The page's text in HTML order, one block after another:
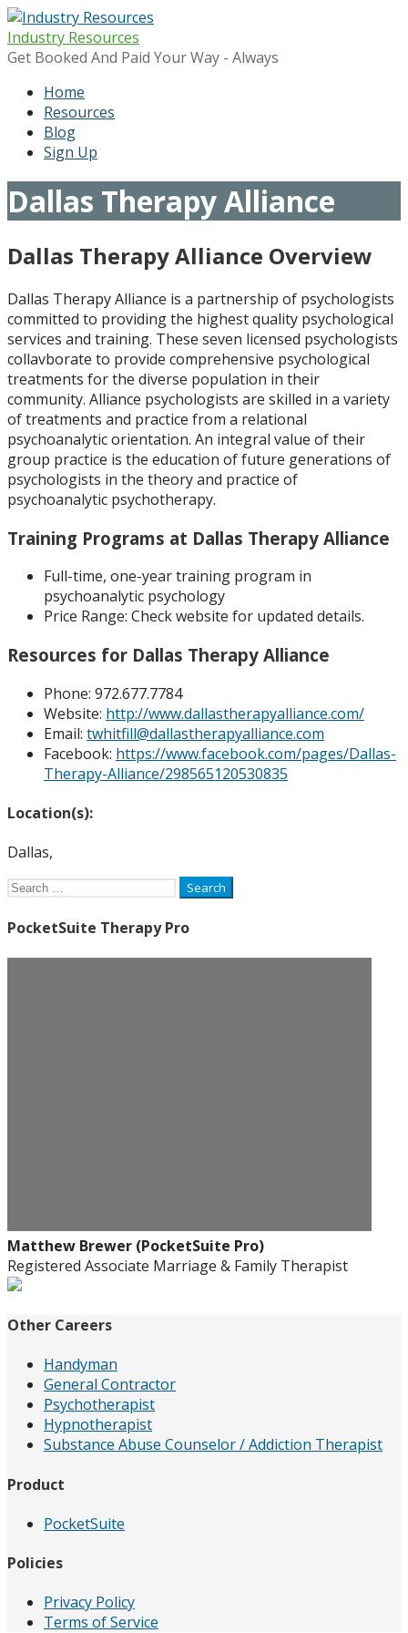
Skip
to
content
Industry Resources
Get Booked And Paid Your Way - Always
Home
Resources
Blog
Sign Up
Dallas Therapy Alliance
Dallas Therapy Alliance Overview
Dallas Therapy Alliance is a partnership of psychologists
committed to providing the highest quality psychological
services and training. These seven licensed psychologists
collavborate to provide comprehensive psychological
treatments for the diverse population in their
community. Alliance psychologists are skilled in a variety
of treatments and practice from a relational
psychoanalytic orientation. An integral value of their
group practice is the education of future generations of
psychologists in the theory and practice of
psychoanalytic psychotherapy.
Training Programs at Dallas Therapy Alliance
Full-time, one-year training program in
psychoanalytic psychology
Price Range: Check website for updated details.
Resources for Dallas Therapy Alliance
Phone: 972.677.7784
Website: http://www.dallastherapyalliance.com/
Email: twhitfill@dallastherapyalliance.com
Facebook: https://www.facebook.com/pages/Dallas-
Therapy-Alliance/298565120530835
Location(s):
Dallas,
Search
PocketSuite Therapy Pro
Matthew Brewer (PocketSuite Pro)
Registered Associate Marriage & Family Therapist
Other Careers
Handyman
General Contractor
Psychotherapist
Hypnotherapist
Substance Abuse Counselor / Addiction Therapist
Product
PocketSuite
Policies
Privacy Policy
Terms of Service